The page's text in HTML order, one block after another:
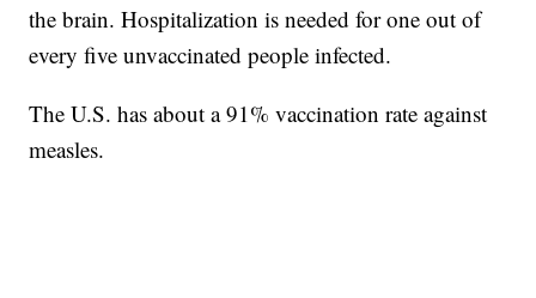
the brain. Hospitalization is needed for one out of
every five unvaccinated people infected.
The U.S. has about a 91% vaccination rate against
measles.